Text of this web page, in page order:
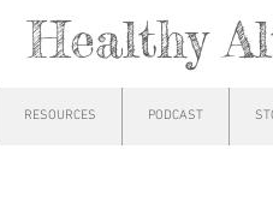
Healthy
RESOURCES PODCAST